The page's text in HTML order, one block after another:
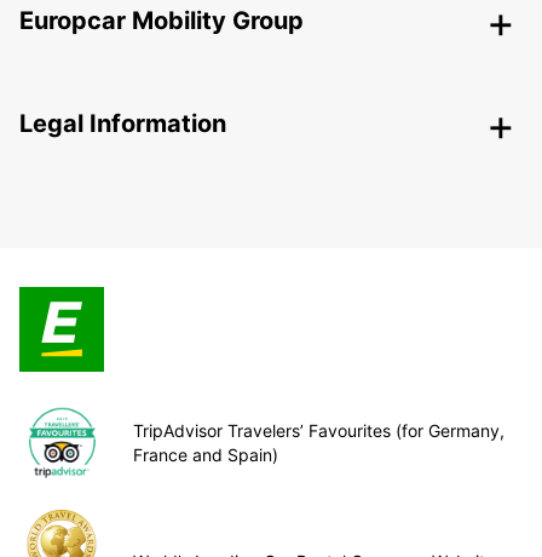
Europcar Mobility Group
Legal Information
TripAdvisor Travelers’ Favourites (for Germany,
France and Spain)